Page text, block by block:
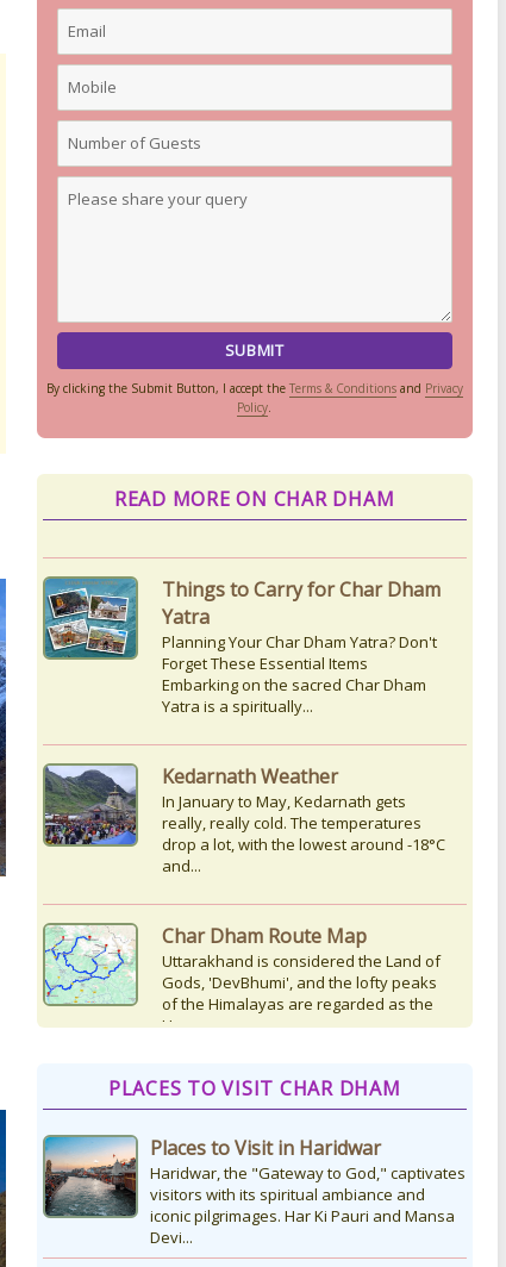
By clicking the Submit Button, I accept the Terms & Conditionsand Privacy
Policy.
READ MORE ON CHAR DHAM
Things to Carry for Char Dham
Yatra
Planning Your Char Dham Yatra? Don't
Forget These Essential Items
Embarking on the sacred Char Dham
Yatra is a spiritually...
Kedarnath Weather
In January to May, Kedarnath gets
really, really cold. The temperatures
drop a lot, with the lowest around -18°C
and...
Char Dham Route Map
Uttarakhand is considered the Land of
Gods, 'DevBhumi', and the lofty peaks
of the Himalayas are regarded as the
Home...
How to Reach Kedarnath
How To Reach Char Dham Reaching
combination of road and trekking, as
the temple is situated...
Kedarnath Puja Rates
PLACES TO VISIT CHAR DHAM
Places to Visit in Haridwar
Haridwar, the "Gateway to God," captivates
visitors with its spiritual ambiance and
iconic pilgrimages. Har Ki Pauri and Mansa
Devi...